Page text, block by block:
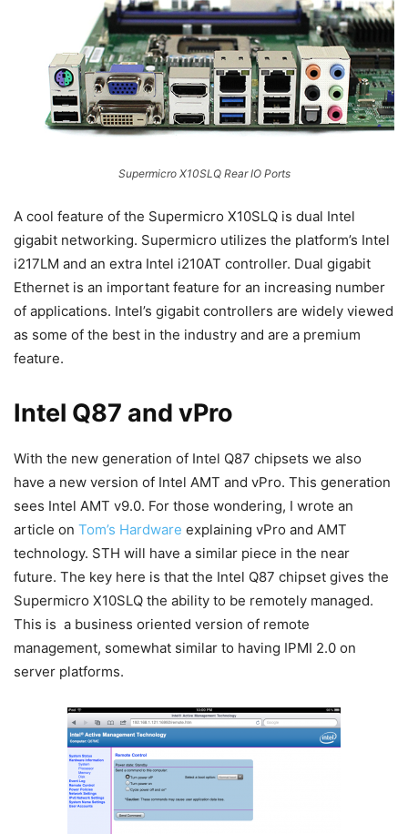
Supermicro X10SLQ Rear IO Ports
A cool feature of the Supermicro X10SLQ is dual Intel
gigabit networking. Supermicro utilizes the platform’s Intel
i217LM and an extra Intel i210AT controller. Dual gigabit
Ethernet is an important feature for an increasing number
of applications. Intel’s gigabit controllers are widely viewed
as some of the best in the industry and are a premium
feature.
Intel Q87 and vPro
With the new generation of Intel Q87 chipsets we also
have a new version of Intel AMT and vPro. This generation
sees Intel AMT v9.0. For those wondering, I wrote an
article on Tom’s Hardware explaining vPro and AMT
technology. STH will have a similar piece in the near
future. The key here is that the Intel Q87 chipset gives the
Supermicro X10SLQ the ability to be remotely managed.
This is a business oriented version of remote
management, somewhat similar to having IPMI 2.0 on
server platforms.